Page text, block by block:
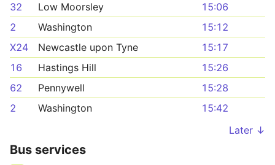
32
Low Moorsley
15:06
2
Washington
15:12
X24
Newcastle upon Tyne
15:17
16
Hastings Hill
15:26
62
Pennywell
15:28
2
Washington
15:42
Later ↓
Bus services